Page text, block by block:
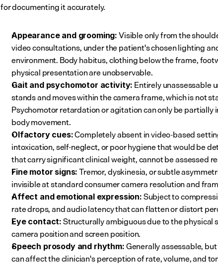
for documenting it accurately.
Appearance and grooming: Visible only from the
video consultations, under the patient's chosen lighting
environment. Body habitus, clothing below the frame,
physical presentation are unobservable.
Gait and psychomotor activity: Entirely unassessable
stands and moves within the camera frame, which is not
Psychomotor retardation or agitation can only be
body movement.
Olfactory cues: Completely absent in video-based
intoxication, self-neglect, or poor hygiene that would be
that carry significant clinical weight, cannot be assessed
Fine motor signs: Tremor, dyskinesia, or subtle
invisible at standard consumer camera resolution and
Affect and emotional expression: Subject to
rate drops, and audio latency that can flatten or distort
Eye contact: Structurally ambiguous due to the physical
camera position and screen position.
Speech prosody and rhythm: Generally assessable,
can affect the clinician's perception of rate, volume, and